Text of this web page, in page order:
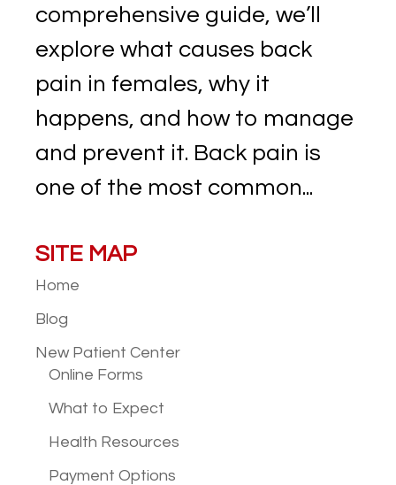
comprehensive guide, we’ll
explore what causes back
pain in females, why it
happens, and how to manage
and prevent it. Back pain is
one of the most common...
SITE MAP
Home
Blog
New Patient Center
Online Forms
What to Expect
Health Resources
Payment Options